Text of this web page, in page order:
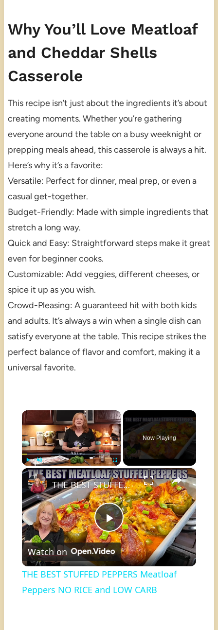
Why You’ll Love Meatloaf
and Cheddar Shells
Casserole
This recipe isn’t just about the ingredients it’s about
creating moments. Whether you’re gathering
everyone around the table on a busy weeknight or
prepping meals ahead, this casserole is always a hit.
Here’s why it’s a favorite:
Versatile: Perfect for dinner, meal prep, or even a
casual get-together.
Budget-Friendly: Made with simple ingredients that
stretch a long way.
Quick and Easy: Straightforward steps make it great
even for beginner cooks.
Customizable: Add veggies, different cheeses, or
spice it up as you wish.
Crowd-Pleasing: A guaranteed hit with both kids
and adults. It’s always a win when a single dish can
satisfy everyone at the table. This recipe strikes the
perfect balance of flavor and comfort, making it a
universal favorite.
×
Play Unmute Fullscreen
Now Playing
×
Play
Video
THE BEST STUFFED PEPPERS Meatloaf Peppers NO RICE and LOW CARB
Watch on
THE BEST STUFFED PEPPERS Meatloaf
Peppers NO RICE and LOW CARB